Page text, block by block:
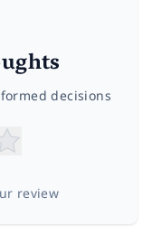
decisions
review